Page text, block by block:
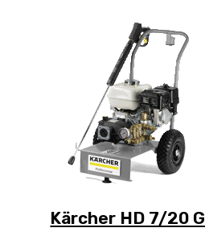
Kärcher HD 7/20 G